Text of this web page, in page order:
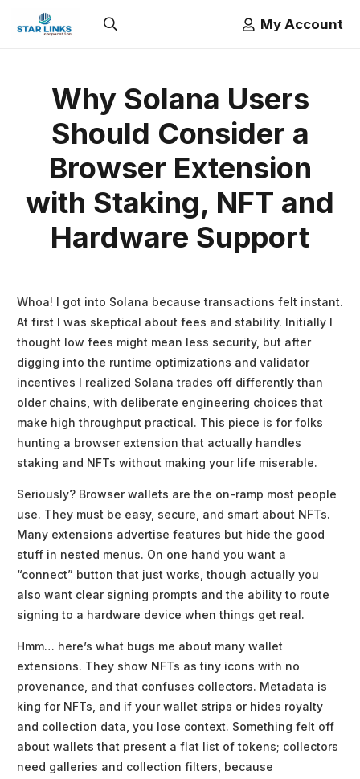
My Account
Why Solana Users
Should Consider a
Browser Extension
with Staking, NFT and
Hardware Support
Whoa! I got into Solana because transactions felt instant.
At first I was skeptical about fees and stability. Initially I
thought low fees might mean less security, but after
digging into the runtime optimizations and validator
incentives I realized Solana trades off differently than
older chains, with deliberate engineering choices that
make high throughput practical. This piece is for folks
hunting a browser extension that actually handles
staking and NFTs without making your life miserable.
Seriously? Browser wallets are the on-ramp most people
use. They must be easy, secure, and smart about NFTs.
Many extensions advertise features but hide the good
stuff in nested menus. On one hand you want a
“connect” button that just works, though actually you
also want clear signing prompts and the ability to route
signing to a hardware device when things get real.
Hmm… here’s what bugs me about many wallet
extensions. They show NFTs as tiny icons with no
provenance, and that confuses collectors. Metadata is
king for NFTs, and if your wallet strips or hides royalty
and collection data, you lose context. Something felt off
about wallets that present a flat list of tokens; collectors
need galleries and collection filters, because